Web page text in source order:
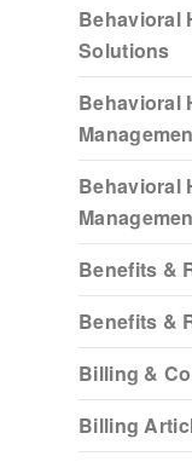
Behavioral
Solutions
Behavioral
Behavioral
Benefits &
Benefits &
Billing &
Billing